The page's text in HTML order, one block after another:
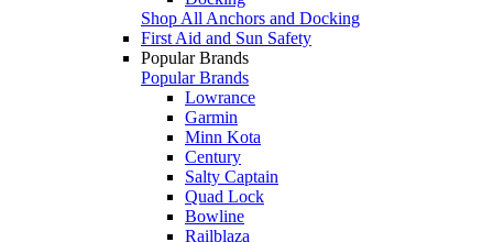
Shop All Anchors and Docking
First Aid and Sun Safety
Popular Brands
Popular Brands
Lowrance
Garmin
Minn Kota
Century
Salty Captain
Quad Lock
Bowline
Railblaza